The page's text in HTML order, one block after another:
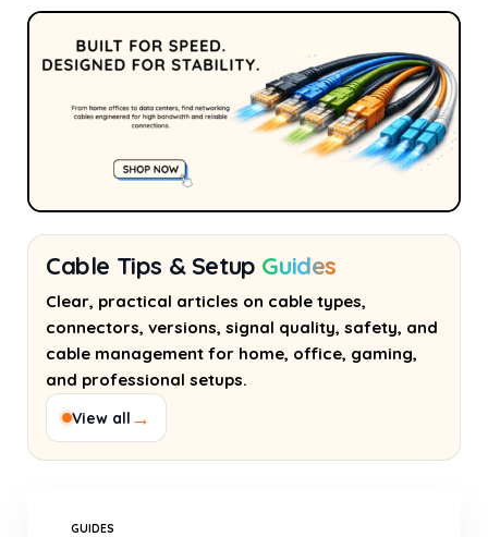
Cable Tips & Setup Guides
Clear, practical articles on cable types,
connectors, versions, signal quality, safety, and
cable management for home, office, gaming,
and professional setups.
View all →
GUIDES